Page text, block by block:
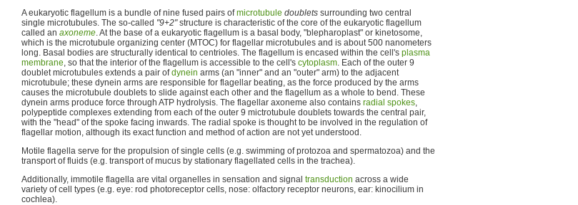
A eukaryotic flagellum is a bundle of nine fused pairs ofmicrotubule doublets surrounding two central
single microtubules. The so-called "9+2"structure is characteristic of the core of the eukaryotic flagellum
called an axoneme. At the base of a eukaryotic flagellum is a basal body, "blepharoplast" or kinetosome,
which is the microtubule organizing center (MTOC) for flagellar microtubules and is about 500 nanometers
long. Basal bodies are structurally identical to centrioles. The flagellum is encased within the cell's plasma
membrane, so that the interior of the flagellum is accessible to the cell's cytoplasm. Each of the outer 9
doublet microtubules extends a pair ofdynein arms (an "inner" and an "outer" arm) to the adjacent
microtubule; these dynein arms are responsible for flagellar beating, as the force produced by the arms
causes the microtubule doublets to slide against each other and the flagellum as a whole to bend. These
dynein arms produce force through ATP hydrolysis. The flagellar axoneme also contains radial spokes,
polypeptide complexes extending from each of the outer 9 mictrotubule doublets towards the central pair,
with the "head" of the spoke facing inwards. The radial spoke is thought to be involved in the regulation of
flagellar motion, although its exact function and method of action are not yet understood.
Motile flagella serve for the propulsion of single cells (e.g. swimming of protozoa and spermatozoa) and the
transport of fluids (e.g. transport of mucus by stationary flagellated cells in the trachea).
Additionally, immotile flagella are vital organelles in sensation and signal transduction across a wide
variety of cell types (e.g. eye: rod photoreceptor cells, nose: olfactory receptor neurons, ear: kinocilium in
cochlea).